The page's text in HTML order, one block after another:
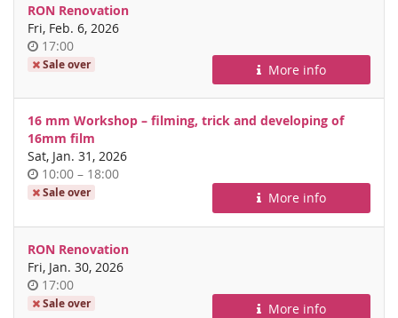
RON Renovation
Fri, Feb. 6, 2026
Time
of
17:00
Sale over More info
16 mm Workshop – filming, trick and developing of
16mm film
Sat, Jan. 31, 2026
Time
of
10:00 –until
18:00
Sale over More info
RON Renovation
Fri, Jan. 30, 2026
Time
of
17:00
Sale over More info